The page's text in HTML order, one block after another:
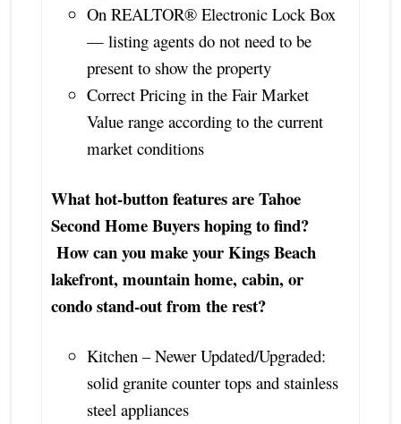
On REALTOR® Electronic Lock Box
— listing agents do not need to be
present to show the property
Correct Pricing in the Fair Market
Value range according to the current
market conditions
What hot-button features are Tahoe
Second Home Buyers hoping to find?
How can you make your Kings Beach
lakefront, mountain home, cabin, or
condo stand-out from the rest?
Kitchen – Newer Updated/Upgraded:
solid granite counter tops and stainless
steel appliances